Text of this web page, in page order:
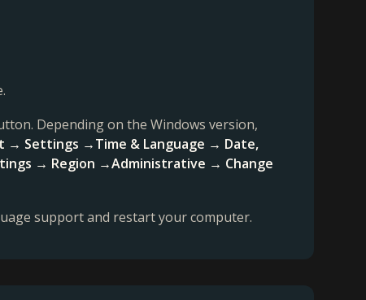
Depending on the Windows version,
→ Settings →Time & Language → Date,
→ Region →Administrative → Change
support and restart your computer.